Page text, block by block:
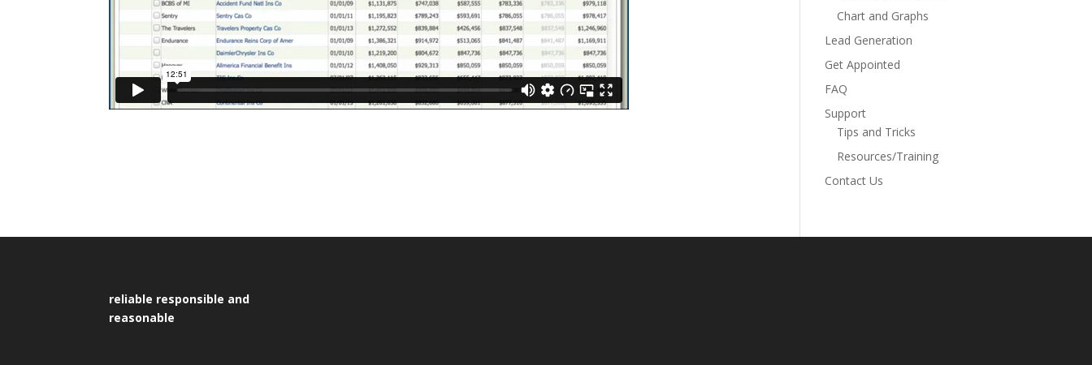
Chart and Graphs
Lead Generation
Get Appointed
FAQ
Support
Tips and Tricks
Resources/Training
Contact Us
reliable responsible and
reasonable